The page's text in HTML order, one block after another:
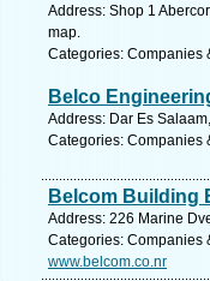
Address: Shop 1
map.
Categories: Companies
Belco
Address: Dar Es
Categories: Companies
Belcom Building
Address: 226 Marine
Categories: Companies
www.belcom.co.nr